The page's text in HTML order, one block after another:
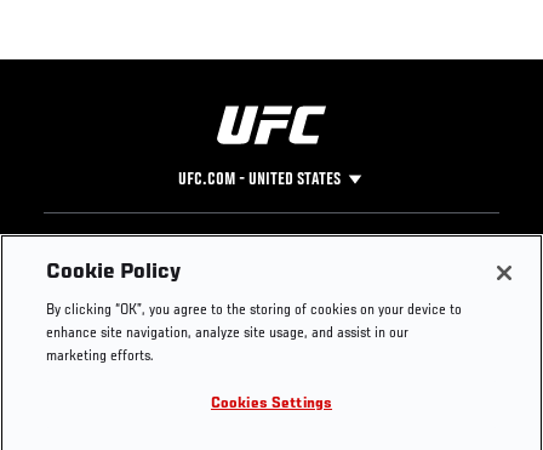
UFC.COM - UNITED STATES
Footer
UFC
UFC Foundation
UFC Careers
Instagram
YouTube
Press
Cookie Policy
By clicking “OK”, you agree to the storing of cookies on your device to
enhance site navigation, analyze site usage, and assist in our
marketing efforts.
Cookies Settings